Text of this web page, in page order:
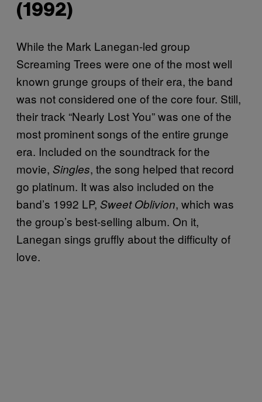
(1992)
While the Mark Lanegan-led group
Screaming Trees were one of the most well
known grunge groups of their era, the band
was not considered one of the core four. Still,
their track “Nearly Lost You” was one of the
most prominent songs of the entire grunge
era. Included on the soundtrack for the
movie, Singles, the song helped that record
go platinum. It was also included on the
band’s 1992 LP, Sweet Oblivion, which was
the group’s best-selling album. On it,
Lanegan sings gruffly about the difficulty of
love.